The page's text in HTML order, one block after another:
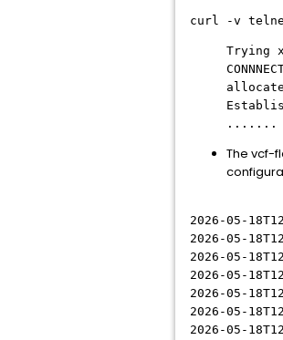
curl -v
Trying
.......
The vcf-
2026-05-
2026-05-
2026-05-
2026-05-
2026-05-
2026-05-
2026-05-